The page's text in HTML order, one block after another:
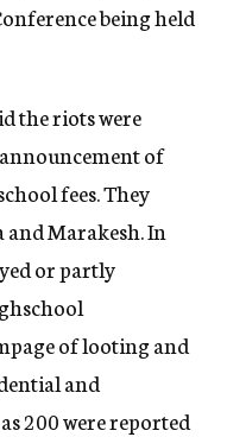
being held
the riots were
of
fees. They
and Marakesh. In
or partly
of looting and
and
200 were reported